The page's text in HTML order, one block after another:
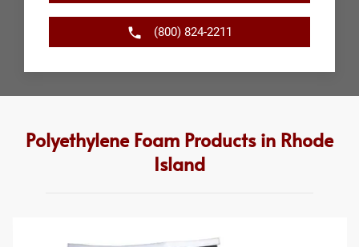
(800) 824-2211
Polyethylene Foam Products in Rhode
Island